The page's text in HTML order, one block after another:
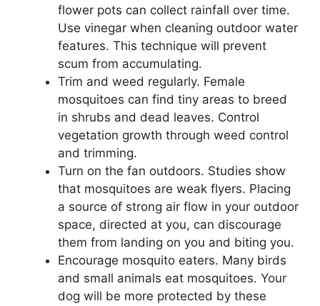
flower pots can collect rainfall over time.
Use vinegar when cleaning outdoor water
features. This technique will prevent
scum from accumulating.
Trim and weed regularly. Female
mosquitoes can find tiny areas to breed
in shrubs and dead leaves. Control
vegetation growth through weed control
and trimming.
Turn on the fan outdoors. Studies show
that mosquitoes are weak flyers. Placing
a source of strong air flow in your outdoor
space, directed at you, can discourage
them from landing on you and biting you.
Encourage mosquito eaters. Many birds
and small animals eat mosquitoes. Your
dog will be more protected by these